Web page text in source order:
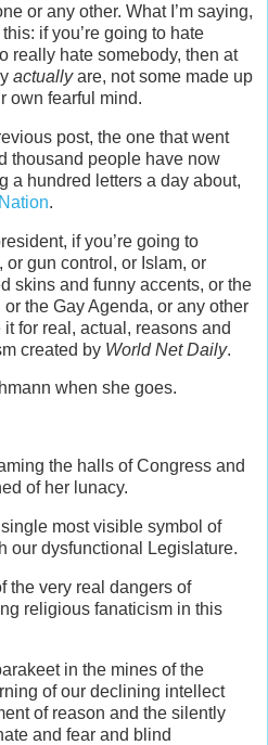
or any other. What I’m saying,
if you’re going to hate
really hate somebody, then at
actuallyare, not some made up
own fearful mind.
post, the one that went
thousand people have now
a hundred letters a day about,
.
if you’re going to
gun control, or Islam, or
skins and funny accents, or the
the Gay Agenda, or any other
for real, actual, reasons and
created by World Net Daily.
when she goes.
the halls of Congress and
of her lunacy.
most visible symbol of
our dysfunctional Legislature.
the very real dangers of
religious fanaticism in this
in the mines of the
of our declining intellect
of reason and the silently
and fear and blind